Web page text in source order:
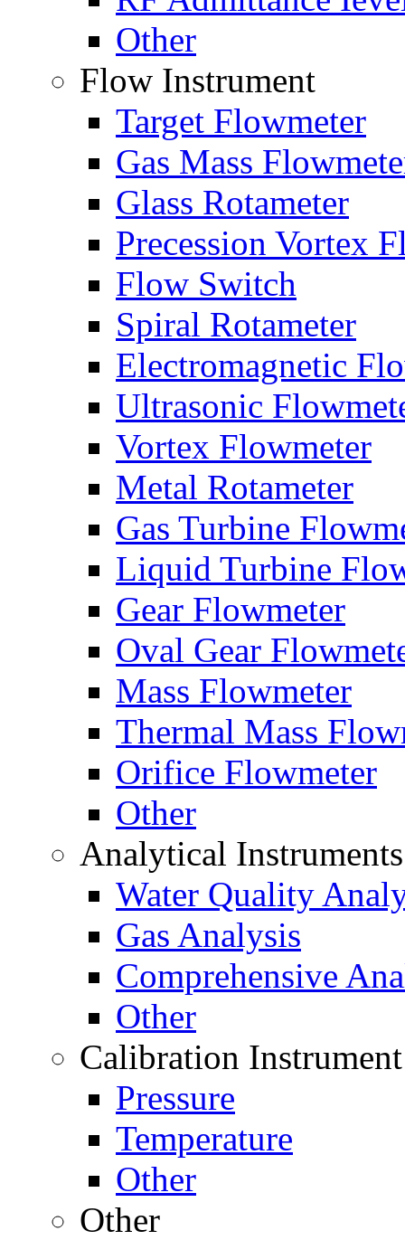
Other
Flow Instrument
Target Flowmeter
Gas Mass
Glass Rotameter
Precession Vortex
Flow Switch
Spiral Rotameter
Electromagnetic
Ultrasonic
Vortex Flowmeter
Metal Rotameter
Gas Turbine
Liquid Turbine
Gear Flowmeter
Oval Gear
Mass Flowmeter
Thermal Mass
Orifice Flowmeter
Other
Analytical
Water Quality
Gas Analysis
Comprehensive
Other
Calibration Instrument
Pressure
Temperature
Other
Other